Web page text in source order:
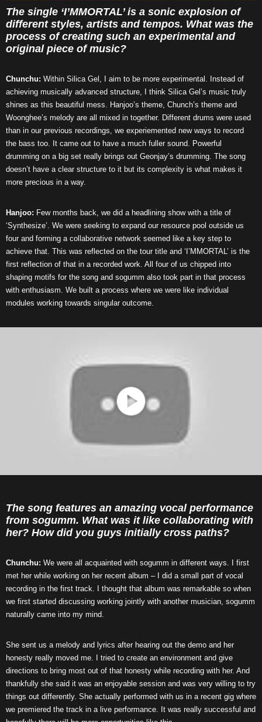
The single ‘I’MMORTAL’ is a sonic explosion of
different styles, artists and tempos. What was the
process of creating such an experimental and
original piece of music?
Chunchu: Within Silica Gel, I aim to be more experimental. Instead of
achieving musically advanced structure, I think Silica Gel’s music truly
shines as this beautiful mess. Hanjoo’s theme, Chunch’s theme and
Woonghee’s melody are all mixed in together. Different drums were used
than in our previous recordings, we experiemented new ways to record
the bass too. It came out to have a much fuller sound. Powerful
drumming on a big set really brings out Geonjay’s drumming. The song
doesn’t have a clear structure to it but its complexity is what makes it
more precious in a way.
Hanjoo: Few months back, we did a headlining show with a title of
‘Synthesize’. We were seeking to expand our resource pool outside us
four and forming a collaborative network seemed like a key step to
achieve that. This was reflected on the tour title and ‘I’MMORTAL’ is the
first reflection of that in a recorded work. All four of us chipped into
shaping motifs for the song and sogumm also took part in that process
with enthusiasm. We built a process where we were like individual
modules working towards singular outcome.
The song features an amazing vocal performance
from sogumm. What was it like collaborating with
her? How did you guys initially cross paths?
Chunchu: We were all acquainted with sogumm in different ways. I first
met her while working on her recent album – I did a small part of vocal
recording in the first track. I thought that album was remarkable so when
we first started discussing working jointly with another musician, sogumm
naturally came into my mind.
She sent us a melody and lyrics after hearing out the demo and her
honesty really moved me. I tried to create an environment and give
directions to bring most out of that honesty while recording with her. And
thankfully she said it was an enjoyable session and was very willing to try
things out differently. She actually performed with us in a recent gig where
we premiered the track in a live performance. It was really successful and